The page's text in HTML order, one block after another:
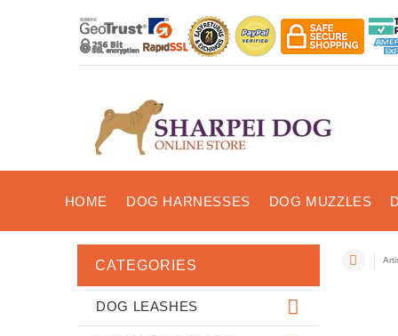
HOME DOG HARNESSES DOG MUZZLES
CATEGORIES
DOG LEASHES